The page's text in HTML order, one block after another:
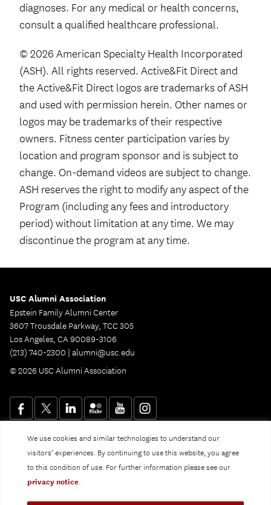
We use cookies and similar technologies to understand our
visitors’ experiences. By continuing to use this website, you agree
to this condition of use. For further information please see our
privacy notice.
diagnoses. For any medical or health concerns,
consult a qualified healthcare professional.
© 2026 American Specialty Health Incorporated
(ASH). All rights reserved. Active&Fit Direct and
the Active&Fit Direct logos are trademarks of ASH
and used with permission herein. Other names or
logos may be trademarks of their respective
owners. Fitness center participation varies by
location and program sponsor and is subject to
change. On-demand videos are subject to change.
ASH reserves the right to modify any aspect of the
Program (including any fees and introductory
period) without limitation at any time. We may
discontinue the program at any time.
USC Alumni Association
Epstein Family Alumni Center
3607 Trousdale Parkway, TCC 305
Los Angeles, CA 90089-3106
(213) 740-2300 | alumni@usc.edu
© 2026 USC Alumni Association
Website Privacy Policy and Guidelines
Digital Accessibility
Notice of Non-Discrimination
Privacy Notice